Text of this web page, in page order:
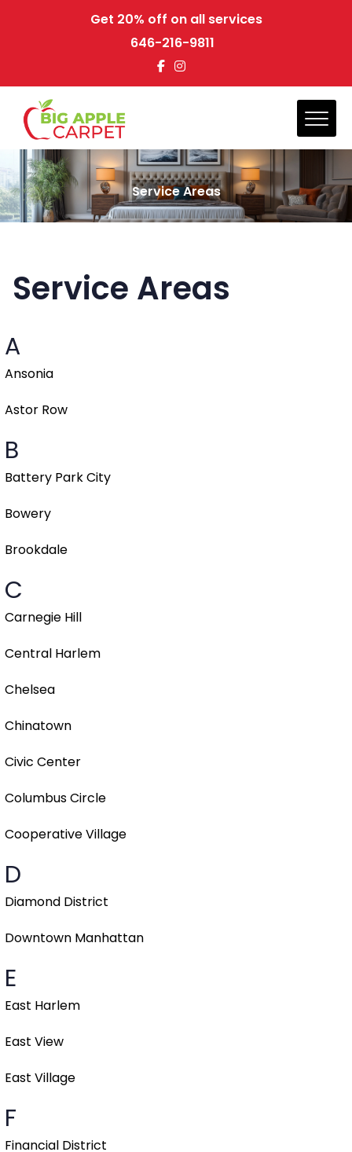
Get 20% off on all services
646-216-9811
Service Areas
Service Areas
A
Ansonia
Astor Row
B
Battery Park City
Bowery
Brookdale
C
Carnegie Hill
Central Harlem
Chelsea
Chinatown
Civic Center
Columbus Circle
Cooperative Village
D
Diamond District
Downtown Manhattan
E
East Harlem
East View
East Village
F
Financial District